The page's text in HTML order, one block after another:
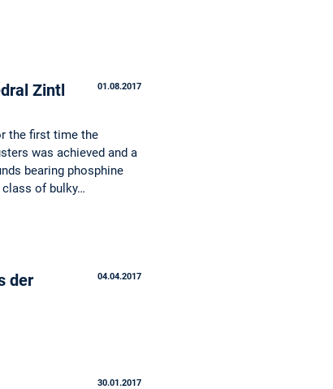
01.08.2017
Zintl
the first time the
was achieved and a
bearing phosphine
of bulky…
04.04.2017
der
30.01.2017